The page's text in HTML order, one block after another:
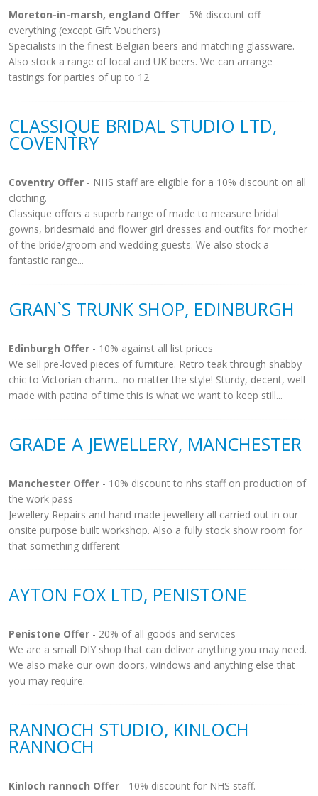
Moreton-in-marsh, england Offer - 5% discount off
everything (except Gift Vouchers)
Specialists in the finest Belgian beers and matching glassware.
Also stock a range of local and UK beers. We can arrange
tastings for parties of up to 12.
CLASSIQUE BRIDAL STUDIO LTD,
COVENTRY
Coventry Offer - NHS staff are eligible for a 10% discount on all
clothing.
Classique offers a superb range of made to measure bridal
gowns, bridesmaid and flower girl dresses and outfits for mother
of the bride/groom and wedding guests. We also stock a
fantastic range...
GRAN`S TRUNK SHOP, EDINBURGH
Edinburgh Offer - 10% against all list prices
We sell pre-loved pieces of furniture. Retro teak through shabby
chic to Victorian charm... no matter the style! Sturdy, decent, well
made with patina of time this is what we want to keep still...
GRADE A JEWELLERY, MANCHESTER
Manchester Offer - 10% discount to nhs staff on production of
the work pass
Jewellery Repairs and hand made jewellery all carried out in our
onsite purpose built workshop. Also a fully stock show room for
that something different
AYTON FOX LTD, PENISTONE
Penistone Offer - 20% of all goods and services
We are a small DIY shop that can deliver anything you may need.
We also make our own doors, windows and anything else that
you may require.
RANNOCH STUDIO, KINLOCH
RANNOCH
Kinloch rannoch Offer - 10% discount for NHS staff.